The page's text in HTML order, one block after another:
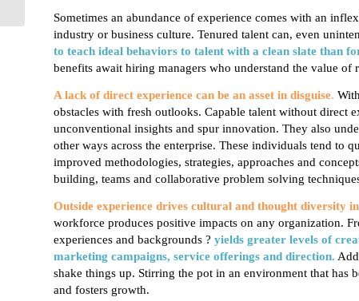
Sometimes an abundance of experience comes with an
industry or business culture. Tenured talent can, even
to teach ideal behaviors to talent with a clean slate than
benefits await hiring managers who understand the value
A lack of direct experience can be an asset in disguise.
obstacles with fresh outlooks. Capable talent without direct
unconventional insights and spur innovation. They also
other ways across the enterprise. These individuals tend to
improved methodologies, strategies, approaches and
building, teams and collaborative problem solving
Outside experience drives cultural and thought diversity
workforce produces positive impacts on any organization.
experiences and backgrounds ? yields greater levels of
marketing campaigns, service offerings and direction.
shake things up. Stirring the pot in an environment that has
and fosters growth.